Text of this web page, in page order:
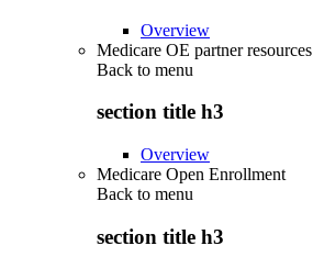
Overview
Medicare OE partner resources
Back to menu
section title h3
Overview
Medicare Open Enrollment
Back to menu
section title h3